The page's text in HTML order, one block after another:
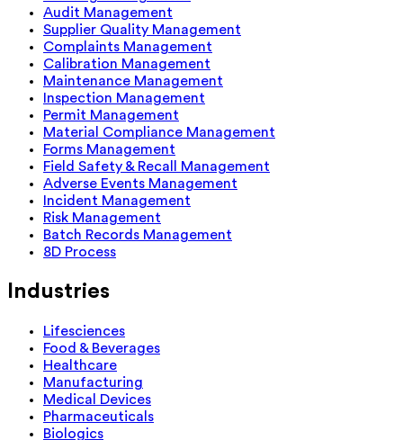
Audit Management
Supplier Quality Management
Complaints Management
Calibration Management
Maintenance Management
Inspection Management
Permit Management
Material Compliance Management
Forms Management
Field Safety & Recall Management
Adverse Events Management
Incident Management
Risk Management
Batch Records Management
8D Process
Industries
Lifesciences
Food & Beverages
Healthcare
Manufacturing
Medical Devices
Pharmaceuticals
Biologics